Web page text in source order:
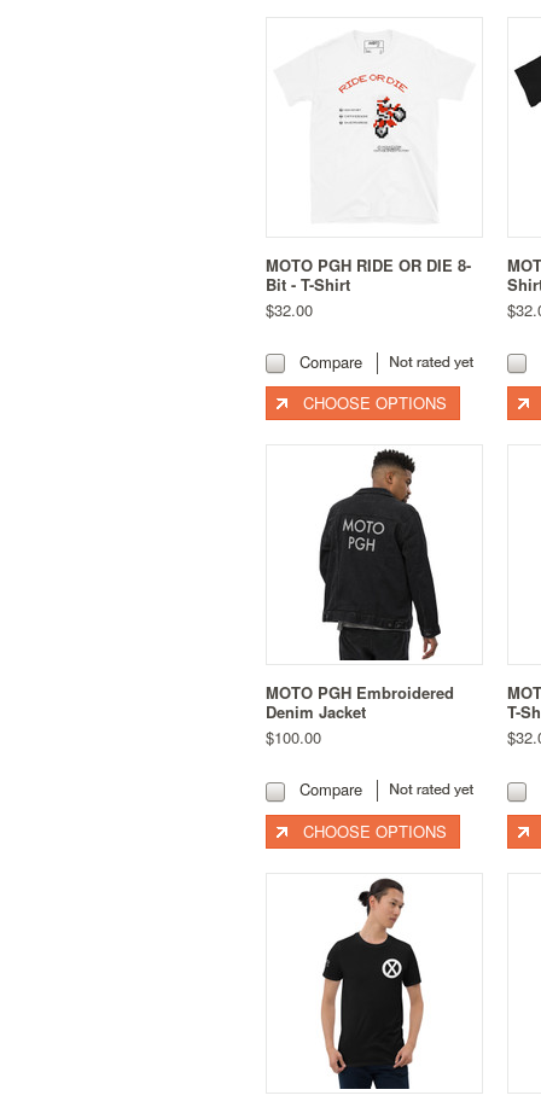
MOTO PGH RIDE OR DIE 8-
Bit - T-Shirt
$32.00
Compare
CHOOSE OPTIONS
MOTO PGH Embroidered
Denim Jacket
$100.00
Compare
CHOOSE OPTIONS
T-